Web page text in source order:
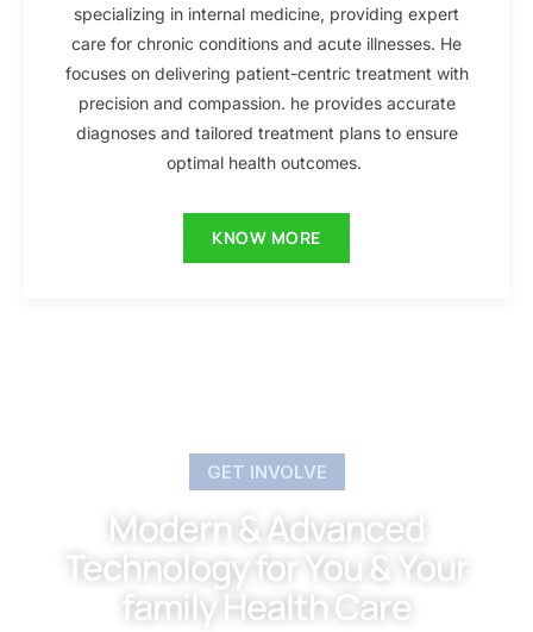
specializing in internal medicine, providing expert
care for chronic conditions and acute illnesses. He
focuses on delivering patient-centric treatment with
precision and compassion. he provides accurate
diagnoses and tailored treatment plans to ensure
optimal health outcomes.
KNOW MORE
GET INVOLVE
Modern & Advanced
Technology for You & Your
family Health Care